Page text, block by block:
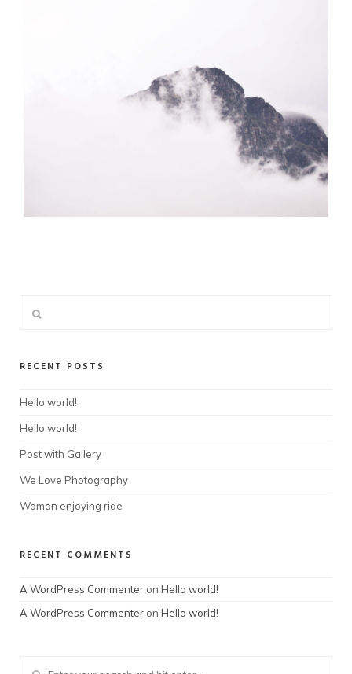
RECENT POSTS
Hello world!
Hello world!
Post with Gallery
We Love Photography
Woman enjoying ride
RECENT COMMENTS
A WordPress Commenter on Hello world!
A WordPress Commenter on Hello world!